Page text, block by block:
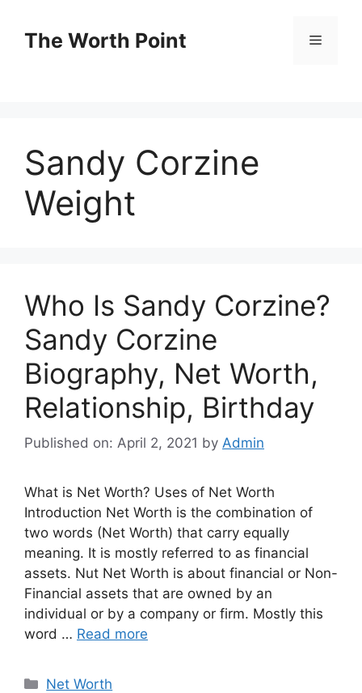
contentThe Worth Point Menu
Sandy Corzine
Weight
Who Is Sandy Corzine?
Sandy Corzine
Biography, Net Worth,
Relationship, Birthday
Published on: April 2, 2021 by Admin
What is Net Worth? Uses of Net Worth
Introduction Net Worth is the combination of
two words (Net Worth) that carry equally
meaning. It is mostly referred to as financial
assets. Nut Net Worth is about financial or Non-
Financial assets that are owned by an
individual or by a company or firm. Mostly this
word … Read more
Categories
Net Worth